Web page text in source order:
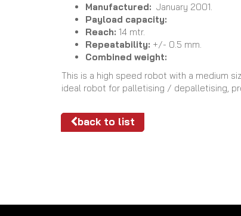
Manufactured: January 2001.
Payload capacity:
Reach: 14 mtr.
Repeatability: +/- 0.5 mm.
Combined weight:
This is a high speed robot with a medium
ideal robot for palletising / depalletising,
back to list